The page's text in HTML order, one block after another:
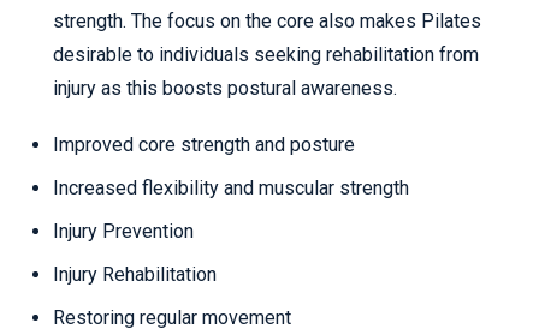
strength. The focus on the core also makes Pilates
desirable to individuals seeking rehabilitation from
injury as this boosts postural awareness.
Improved core strength and posture
Increased flexibility and muscular strength
Injury Prevention
Injury Rehabilitation
Restoring regular movement